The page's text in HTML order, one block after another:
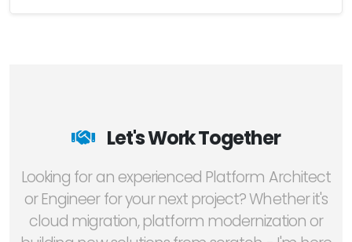
Let's Work Together
Looking for an experienced Platform Architect
or Engineer for your next project? Whether it's
cloud migration, platform modernization or